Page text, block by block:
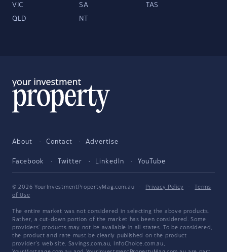
VIC SA TAS
QLD NT
About Contact Advertise
Facebook Twitter LinkedIn YouTube
© 2026 YourInvestmentPropertyMag.com.au · Privacy Policy ·
Terms
of Use
The entire market was not considered in selecting the above products.
Rather, a cut-down portion of the market has been considered. Some
providers' products may not be available in all states. To be considered,
the product and rate must be clearly published on the product
provider's web site. Savings.com.au, InfoChoice.com.au,